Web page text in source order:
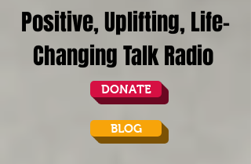
Positive, Uplifting, Life-
Changing Talk Radio
DONATE
BLOG